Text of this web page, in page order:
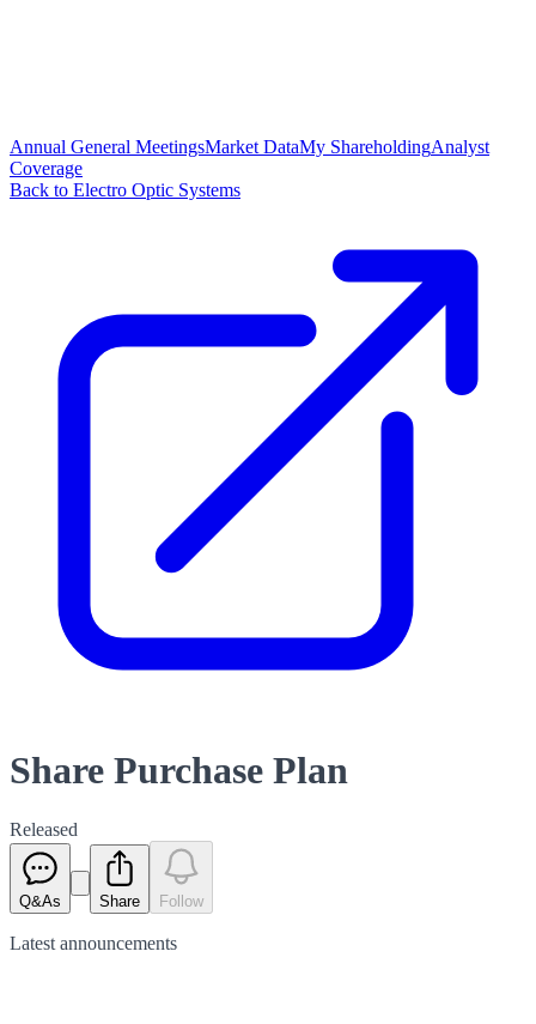
Annual General MeetingsMarket DataMy ShareholdingAnalyst
Coverage
Back to Electro Optic Systems
Share Purchase Plan
Released
Q&As Share Follow
Latest announcements